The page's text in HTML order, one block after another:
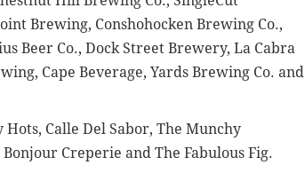
Brewing, Conshohocken Brewing Co.,
Beer Co., Dock Street Brewery, La Cabra
Cape Beverage, Yards Brewing Co. and
Hots, Calle Del Sabor, The Munchy
Bonjour Creperie and The Fabulous Fig.